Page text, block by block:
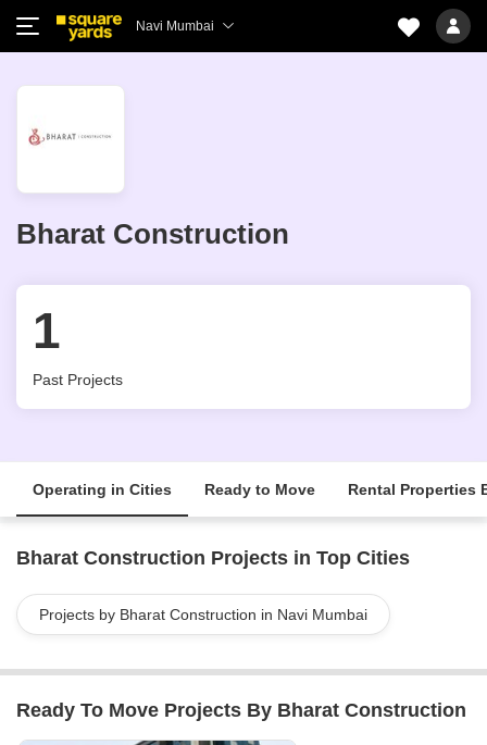
Navi Mumbai
Bharat Construction
1
Past Projects
Operating in Cities Ready to Move Rental Properties
Bharat Construction Projects in Top Cities
Projects by Bharat Construction in Navi Mumbai
Ready To Move Projects By Bharat Construction